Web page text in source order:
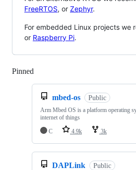
FreeRTOS, or Zephyr.
For embedded Linux projects we
or Raspberry Pi.
Pinned
mbed-os Public
Arm Mbed OS is a platform operating
internet of things
C
4.9k 3k
DAPLink Public